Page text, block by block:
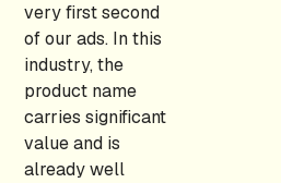
very first second
of our ads. In this
industry, the
product name
carries significant
value and is
already well